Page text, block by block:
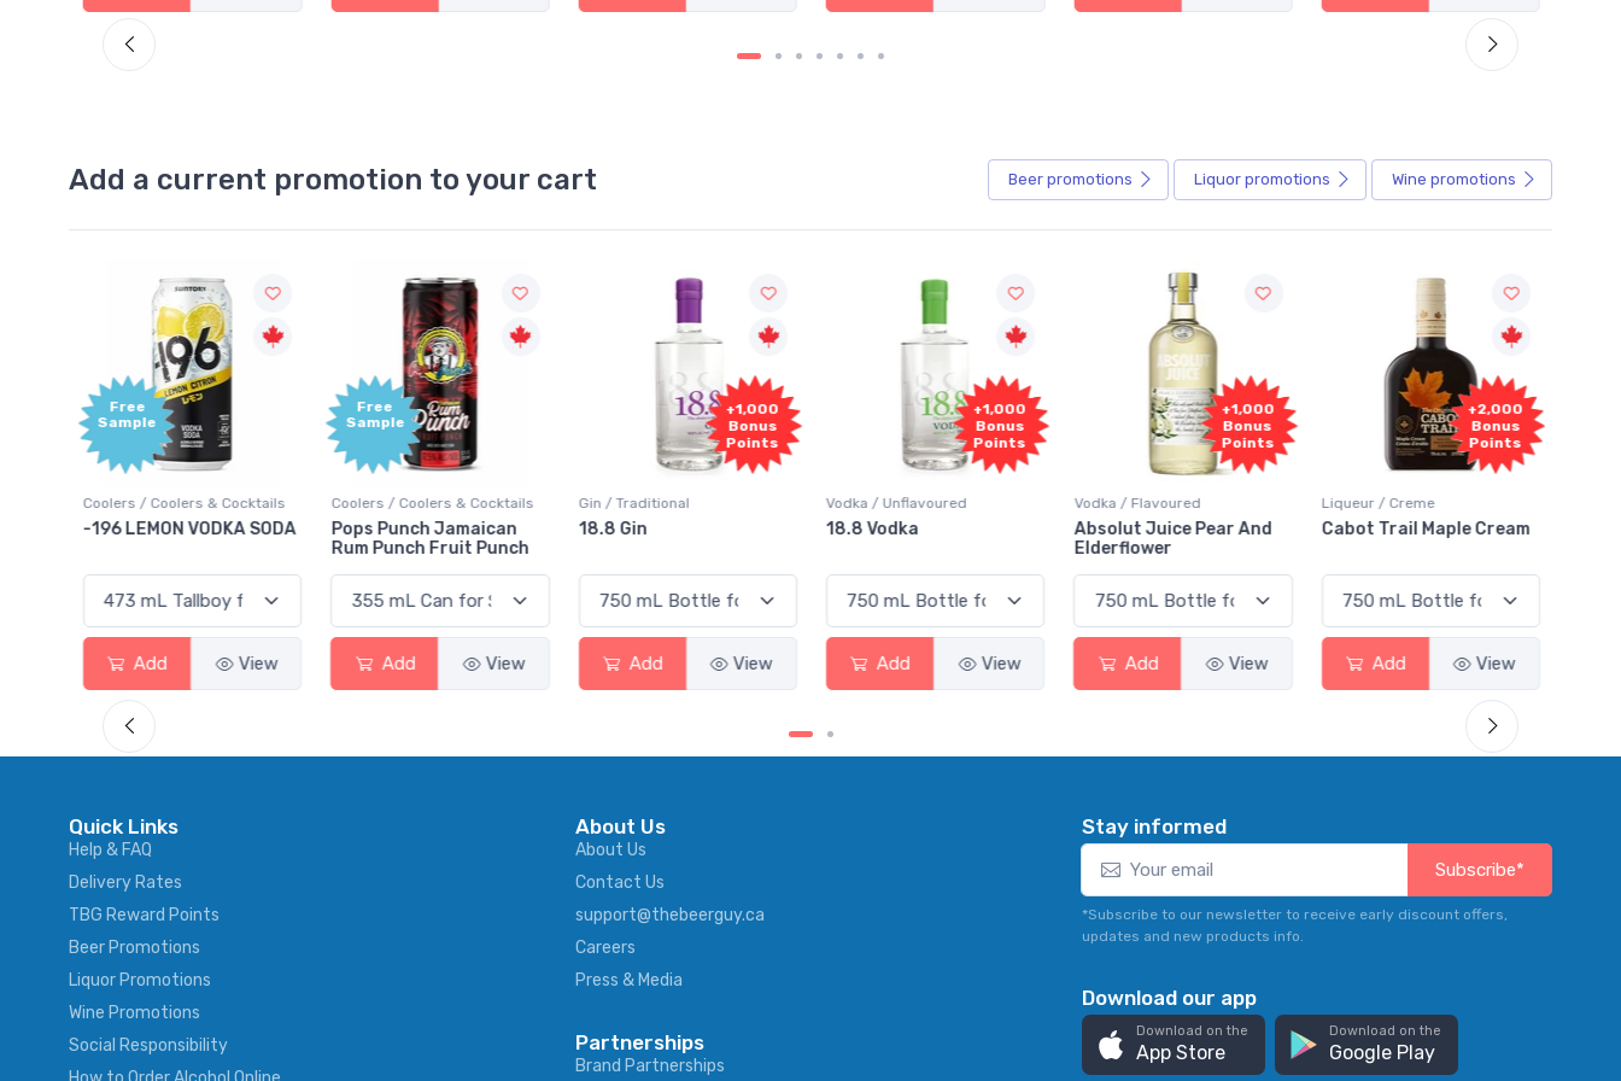
Add a current promotion to your cart Beer promotions Liquor promotions Wine promotions
Free
Sample
Coolers / Coolers & Cocktails
Pops Punch Jamaican
Add View
Gin / Traditional
18.8 Gin
Add View
+1,000
Bonus
Points
Vodka / Unflavoured
18.8 Vodka
Add View
+1,000
Bonus
Points
Vodka / Flavoured
Absolut Juice Pear And
Add View
+2,000
Bonus
Points
Liqueur / Creme
Cabot Trail Maple Cream
Add View
+2,000
Bonus
Points
Rum / Amber & Dark
Flor de Caña 12 Year Rum
Add View
Quick Links
Help & FAQ
Delivery Rates
TBG Reward Points
Beer Promotions
Liquor Promotions
Wine Promotions
Social Responsibility
About Us
About Us
Contact Us
support@thebeerguy.ca
Careers
Press & Media
Partnerships
Brand Partnerships
Stay informed
Subscribe*
*Subscribe to our newsletter to receive early discount offers,
updates and new products info.
Download our app
Download on the
App Store
Download on the
Google Play